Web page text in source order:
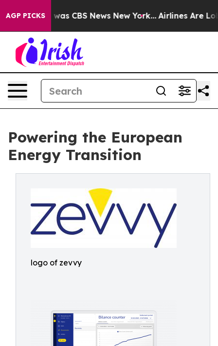
AGP PICKSwas CBS News New York... Airlines Are
Powering the European
Energy Transition
logo of zevvy